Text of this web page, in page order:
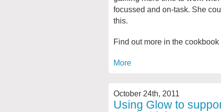
focussed and on-task. She
this.
Find out more in the cookbook
More
October 24th, 2011
Using Glow to